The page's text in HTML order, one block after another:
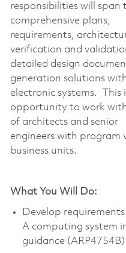
responsibilities will span
comprehensive plans,
requirements,
verification and
detailed design
generation solutions
electronic systems.
opportunity to work
of architects and senior
engineers with program
business units.
What You Will Do:
Develop requir
A computing system
guidance